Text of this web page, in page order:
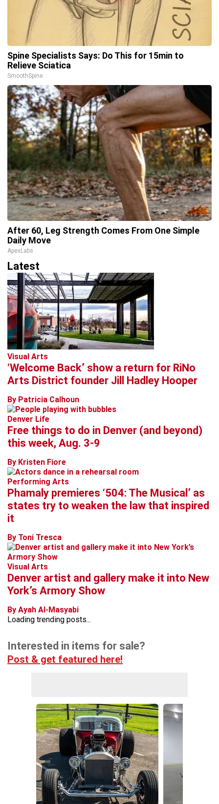
Spine Specialists Says: Do This for 15min to
Relieve Sciatica
SmoothSpine
After 60, Leg Strength Comes From One Simple
Daily Move
ApexLabs
Latest
Visual Arts
‘Welcome Back’ show a return for RiNo
Arts District founder Jill Hadley Hooper
By Patricia Calhoun
Denver Life
Free things to do in Denver (and beyond)
this week, Aug. 3-9
By Kristen Fiore
Performing Arts
Phamaly premieres ‘504: The Musical’ as
states try to weaken the law that inspired
it
By Toni Tresca
Visual Arts
Denver artist and gallery make it into New
York’s Armory Show
By Ayah Al-Masyabi
Loading trending posts...
Interested in items for sale?
Post & get featured here!